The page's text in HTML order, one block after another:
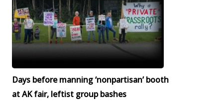
Days before manning ‘nonpartisan’ booth
at AK fair, leftist group bashes